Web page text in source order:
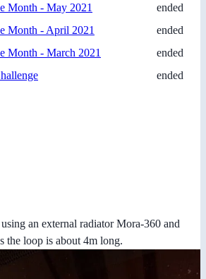
Month - May 2021
ended
Month - April 2021
ended
Month - March 2021
ended
ended
an external radiator Mora-360 and
the loop is about 4m long.